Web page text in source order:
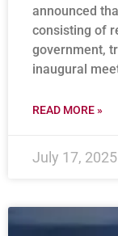
announced
consisting of
government,
inaugural
READ MORE »
July 17, 2025